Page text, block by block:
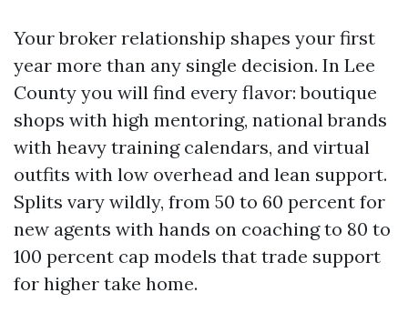
Your broker relationship shapes your first
year more than any single decision. In Lee
County you will find every flavor: boutique
shops with high mentoring, national brands
with heavy training calendars, and virtual
outfits with low overhead and lean support.
Splits vary wildly, from 50 to 60 percent for
new agents with hands on coaching to 80 to
100 percent cap models that trade support
for higher take home.